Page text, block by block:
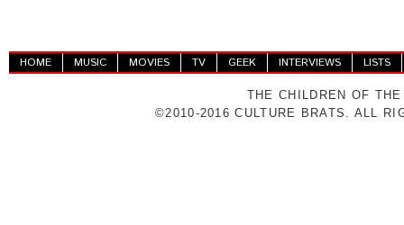
HOME MUSIC MOVIES TV GEEK INTERVIEWS LISTS
THE CHILDREN OF
©2010-2016 CULTURE BRATS. ALL